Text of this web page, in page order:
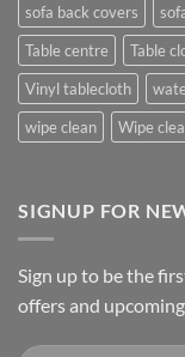
sofa back covers
Table centre
Table
Vinyl tablecloth
wipe clean
Wipe
SIGNUP FOR
Sign up to be the
offers and